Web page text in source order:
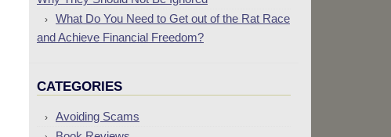
What Do You Need to Get out of the Rat Race
and Achieve Financial Freedom?
CATEGORIES
Avoiding Scams